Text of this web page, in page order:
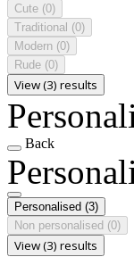
Cute (0)
Traditional (0)
Modern (0)
Rude (0)
View (3) results
Back
Personalised (3)
Non personalised (0)
View (3) results